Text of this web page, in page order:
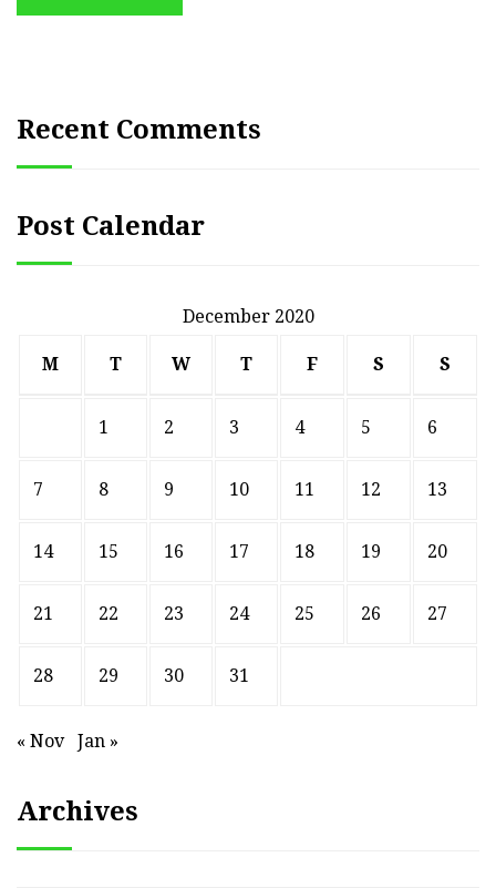
Recent Comments
Post Calendar
December 2020
M T W T F S S
1 2 3 4 5 6
7 8 9 10 11 12 13
14 15 16 17 18 19 20
21 22 23 24 25 26 27
28 29 30 31
« Nov Jan »
Archives